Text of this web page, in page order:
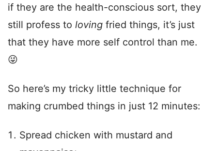
if they are the health-conscious sort, they
still profess to loving fried things, it’s just
that they have more self control than me.
😜
So here’s my tricky little technique for
making crumbed things in just 12 minutes:
Spread chicken with mustard and